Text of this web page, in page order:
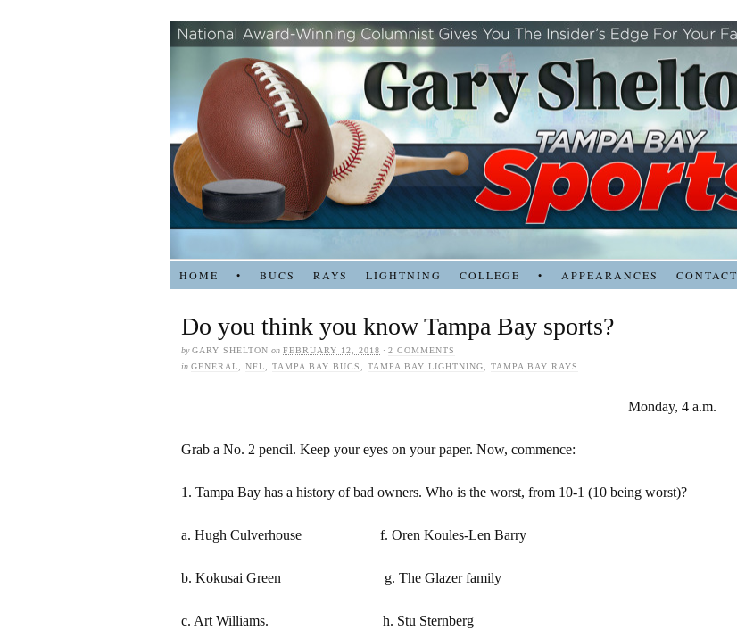
HOME • BUCS RAYS LIGHTNING COLLEGE • APPEARANCES CONTACT
Do you think you know Tampa Bay sports?
byGARY SHELTON on FEBRUARY 12, 2018 · 2 COMMENTS
in GENERAL NFL TAMPA BAY BUCS TAMPA BAY LIGHTNING TAMPA BAY RAYS
Monday, 4 a.m.
Grab a No. 2 pencil. Keep your eyes on your paper. Now, commence:
1. Tampa Bay has a history of bad owners. Who is the worst, from 10-1 (10 being worst)?
a. Hugh Culverhouse f. Oren Koules-Len Barry
b. Kokusai Green g. The Glazer family
c. Art Williams. h. Stu Sternberg